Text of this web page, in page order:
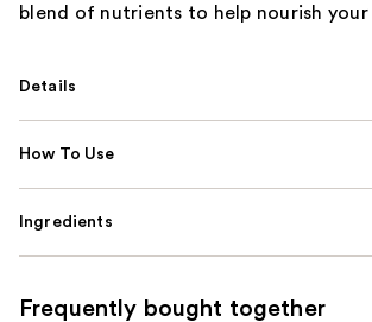
blend of nutrients to help nourish your
Details
How To Use
Ingredients
Frequently bought together